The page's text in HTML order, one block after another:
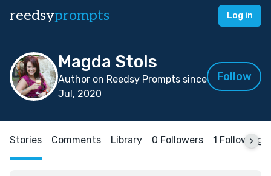
reedsyprompts Log in
Magda Stols
Author on Reedsy Prompts since
Jul, 2020
Follow
Stories Comments Library 0 Followers 1 Following